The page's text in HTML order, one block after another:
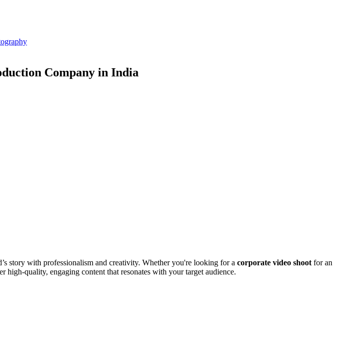
Company in India
story with professionalism and creativity. Whether you're looking for a corporate video shoot for an
high-quality, engaging content that resonates with your target audience.